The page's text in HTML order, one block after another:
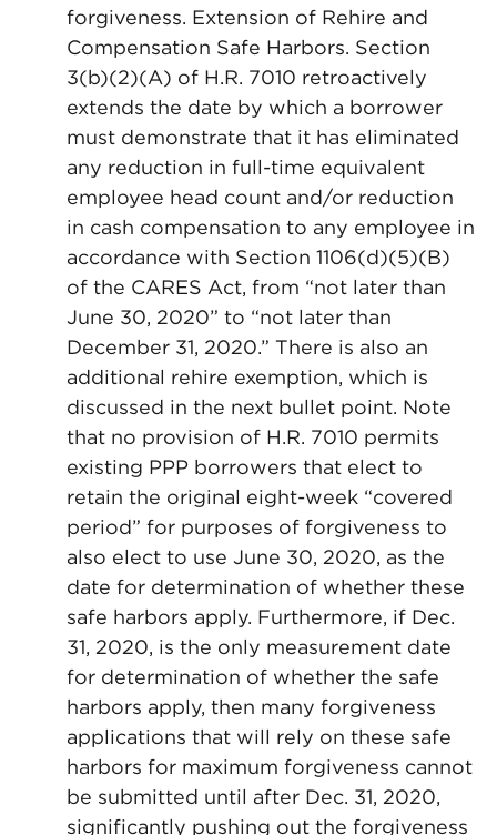
forgiveness. Extension of Rehire and
Compensation Safe Harbors. Section
3(b)(2)(A) of H.R. 7010 retroactively
extends the date by which a borrower
must demonstrate that it has eliminated
any reduction in full-time equivalent
employee head count and/or reduction
in cash compensation to any employee in
accordance with Section 1106(d)(5)(B)
of the CARES Act, from “not later than
June 30, 2020” to “not later than
December 31, 2020.” There is also an
additional rehire exemption, which is
discussed in the next bullet point. Note
that no provision of H.R. 7010 permits
existing PPP borrowers that elect to
retain the original eight-week “covered
period” for purposes of forgiveness to
also elect to use June 30, 2020, as the
date for determination of whether these
safe harbors apply. Furthermore, if Dec.
31, 2020, is the only measurement date
for determination of whether the safe
harbors apply, then many forgiveness
applications that will rely on these safe
harbors for maximum forgiveness cannot
be submitted until after Dec. 31, 2020,
significantly pushing out the forgiveness